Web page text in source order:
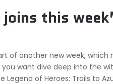
this
of another new week,
want dive deep into the
of Heroes: Trails to